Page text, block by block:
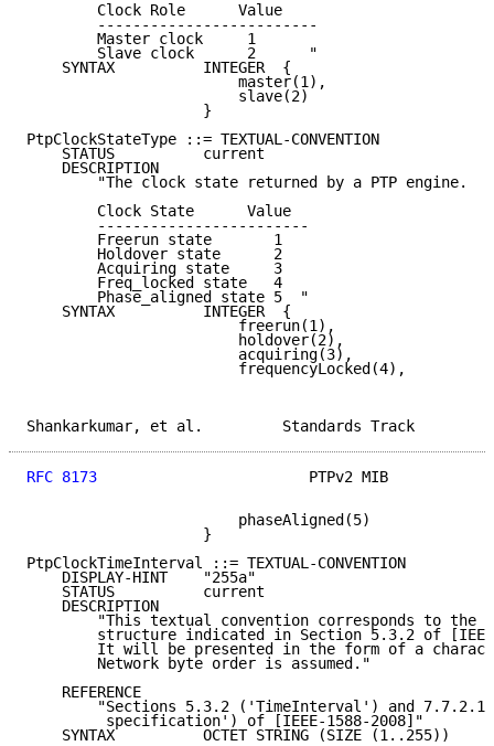
        Clock Role      Value
        -------------------------
        Master clock     1
        Slave clock      2      "
    SYNTAX          INTEGER  {
                        master(1),
                        slave(2)
                    }
PtpClockStateType ::= TEXTUAL-CONVENTION
    STATUS          current
    DESCRIPTION
        "The clock state returned by a PTP engine.
        Clock State      Value
        ------------------------
        Freerun state       1
        Holdover state      2
        Acquiring state     3
        Freq_locked state   4
        Phase_aligned state 5  "
    SYNTAX          INTEGER  {
                        freerun(1),
                        holdover(2),
                        acquiring(3),
                        frequencyLocked(4),
Shankarkumar, et al.
RFC 8173
PTPv2 MIB
                        phaseAligned(5)
                    }
PtpClockTimeInterval ::= TEXTUAL-CONVENTION
    DISPLAY-HINT    "255a"
    STATUS          current
    DESCRIPTION
"This textual convention corresponds to the
structure indicated in Section 5.3.2 of
It will be presented in the form of a
        Network byte order is assumed."
    REFERENCE
"Sections 5.3.2 ('TimeInterval') and 7.7.2.1
         specification') of [IEEE-1588-2008]"
    SYNTAX          OCTET STRING (SIZE (1..255))